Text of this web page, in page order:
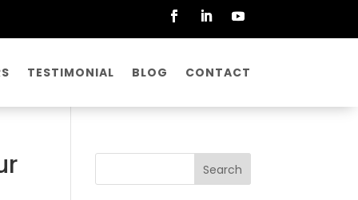
TESTIMONIAL BLOG CONTACT
Search